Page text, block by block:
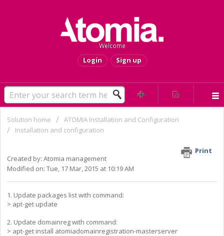
Welcome
Login Sign up
Solution home
ATOMIA Installation and Configuration
Installation and configuration
Print
Created by: Atomia management
Modified on: Tue, 17 Mar, 2015 at 10:19 AM
1. Update packages list with command:
> apt-get update
2. Update domainreg with command:
> apt-get install atomiadomainregistration-masterserver